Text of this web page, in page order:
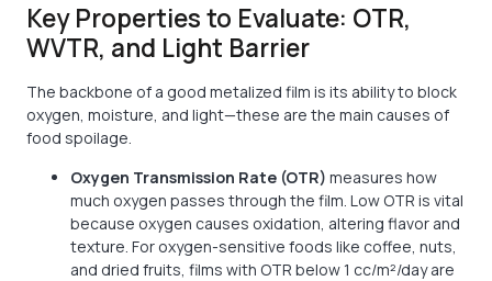
Key Properties to Evaluate: OTR,
WVTR, and Light Barrier
The backbone of a good metalized film is its ability to block
oxygen, moisture, and light—these are the main causes of
food spoilage.
Oxygen Transmission Rate (OTR) measures how
much oxygen passes through the film. Low OTR is vital
because oxygen causes oxidation, altering flavor and
texture. For oxygen-sensitive foods like coffee, nuts,
and dried fruits, films with OTR below 1 cc/m²/day are